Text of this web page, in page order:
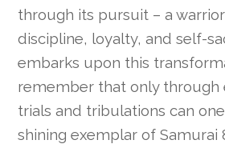
through its pursuit – a
discipline, loyalty, and self-
embarks upon this
remember that only through
trials and tribulations can
shining exemplar of Samurai